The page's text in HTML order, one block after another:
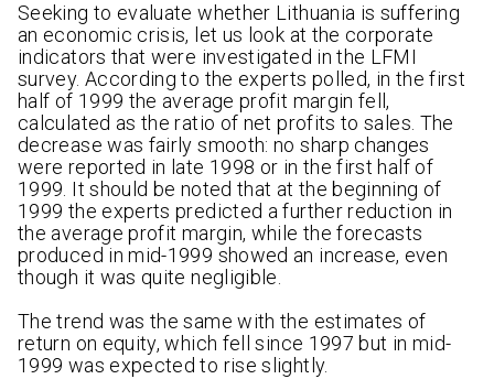
Seeking to evaluate whether Lithuania is suffering
an economic crisis, let us look at the corporate
indicators that were investigated in the LFMI
survey. According to the experts polled, in the first
half of 1999 the average profit margin fell,
calculated as the ratio of net profits to sales. The
decrease was fairly smooth: no sharp changes
were reported in late 1998 or in the first half of
1999. It should be noted that at the beginning of
1999 the experts predicted a further reduction in
the average profit margin, while the forecasts
produced in mid-1999 showed an increase, even
though it was quite negligible.
The trend was the same with the estimates of
return on equity, which fell since 1997 but in mid-
1999 was expected to rise slightly.